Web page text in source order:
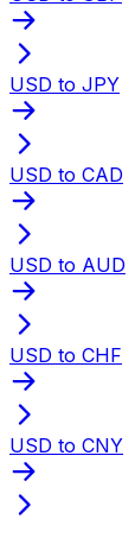
USD to JPY
USD to CAD
USD to AUD
USD to CHF
USD to CNY